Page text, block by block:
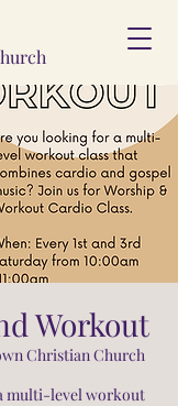
Workout
Christian Church
multi-level workout